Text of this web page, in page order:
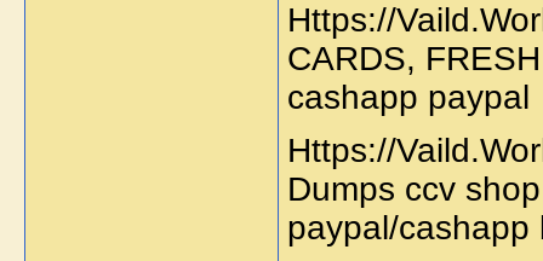
Https://
CARDS,
cashapp
Https://
Dumps ccv
paypal/cashapp